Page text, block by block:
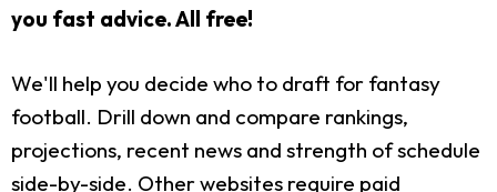
you fast advice. All free!
We'll help you decide who to draft for fantasy
football. Drill down and compare rankings,
projections, recent news and strength of schedule
side-by-side. Other websites require paid